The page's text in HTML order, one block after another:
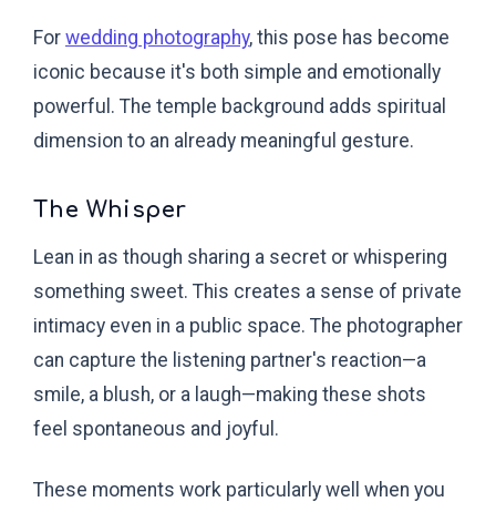
For wedding photography, this pose has become
iconic because it's both simple and emotionally
powerful. The temple background adds spiritual
dimension to an already meaningful gesture.
The Whisper
Lean in as though sharing a secret or whispering
something sweet. This creates a sense of private
intimacy even in a public space. The photographer
can capture the listening partner's reaction—a
smile, a blush, or a laugh—making these shots
feel spontaneous and joyful.
These moments work particularly well when you